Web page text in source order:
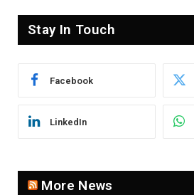
Stay In Touch
Facebook
LinkedIn
More News